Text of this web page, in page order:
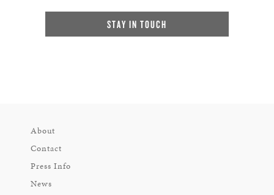
STAY IN TOUCH
About
Contact
Press Info
News